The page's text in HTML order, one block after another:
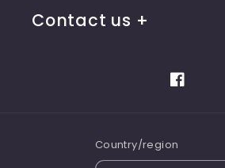
Contact us
Facebook
Country/region